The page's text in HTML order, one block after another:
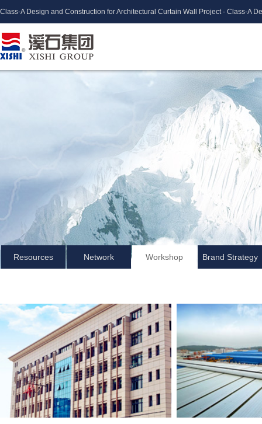
Class-A Design and Construction for Architectural Curtain Wall Project · Class-A
Resources Network Workshop Brand Strategy